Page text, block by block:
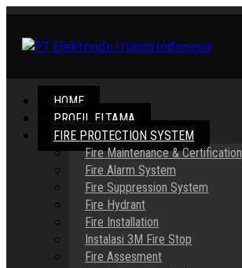
HOME
PROFIL ELTAMA
FIRE PROTECTION SYSTEM
Fire Maintenance & Certification
Fire Alarm System
Fire Suppression System
Fire Hydrant
Fire Installation
Instalasi 3M Fire Stop
Fire Assesment